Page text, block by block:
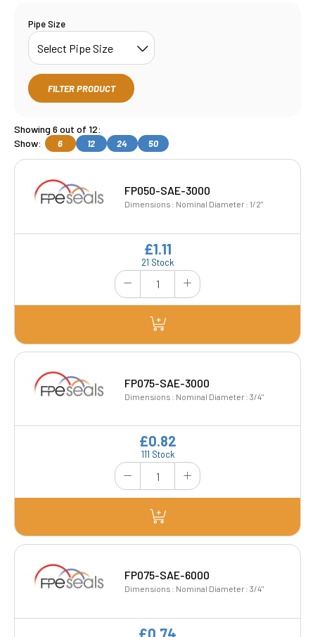
Pipe Size
FILTER PRODUCT
Showing 6 out of 12:
Show:
6 12 24 50
FP050-SAE-3000
Dimensions : Nominal Diameter : 1/2"
21 Stock
£1.11
FP075-SAE-3000
Dimensions : Nominal Diameter : 3/4"
111 Stock
£0.82
FP075-SAE-6000
Dimensions : Nominal Diameter : 3/4"
£0.74